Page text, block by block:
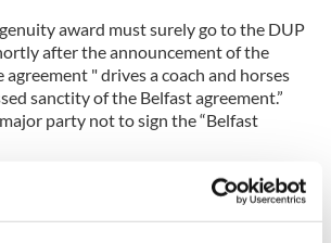
award must surely go to the DUP
after the announcement of the
" drives a coach and horses
sanctity of the Belfast agreement.”
party not to sign the “Belfast